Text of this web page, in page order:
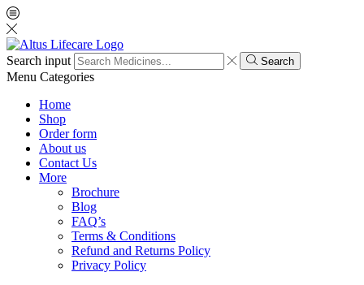
Search input Search
Menu Categories
Home
Shop
Order form
About us
Contact Us
More
Brochure
Blog
FAQ’s
Terms & Conditions
Refund and Returns Policy
Privacy Policy